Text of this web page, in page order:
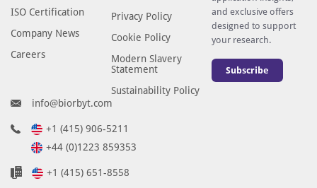
ISO Certification
Company News
Careers
Privacy Policy
Cookie Policy
Modern Slavery
Statement
Sustainability Policy
and exclusive offers
designed to support
your research.
Subscribe
info@biorbyt.com
+1 (415) 906-5211
+44 (0)1223 859353
+1 (415) 651-8558